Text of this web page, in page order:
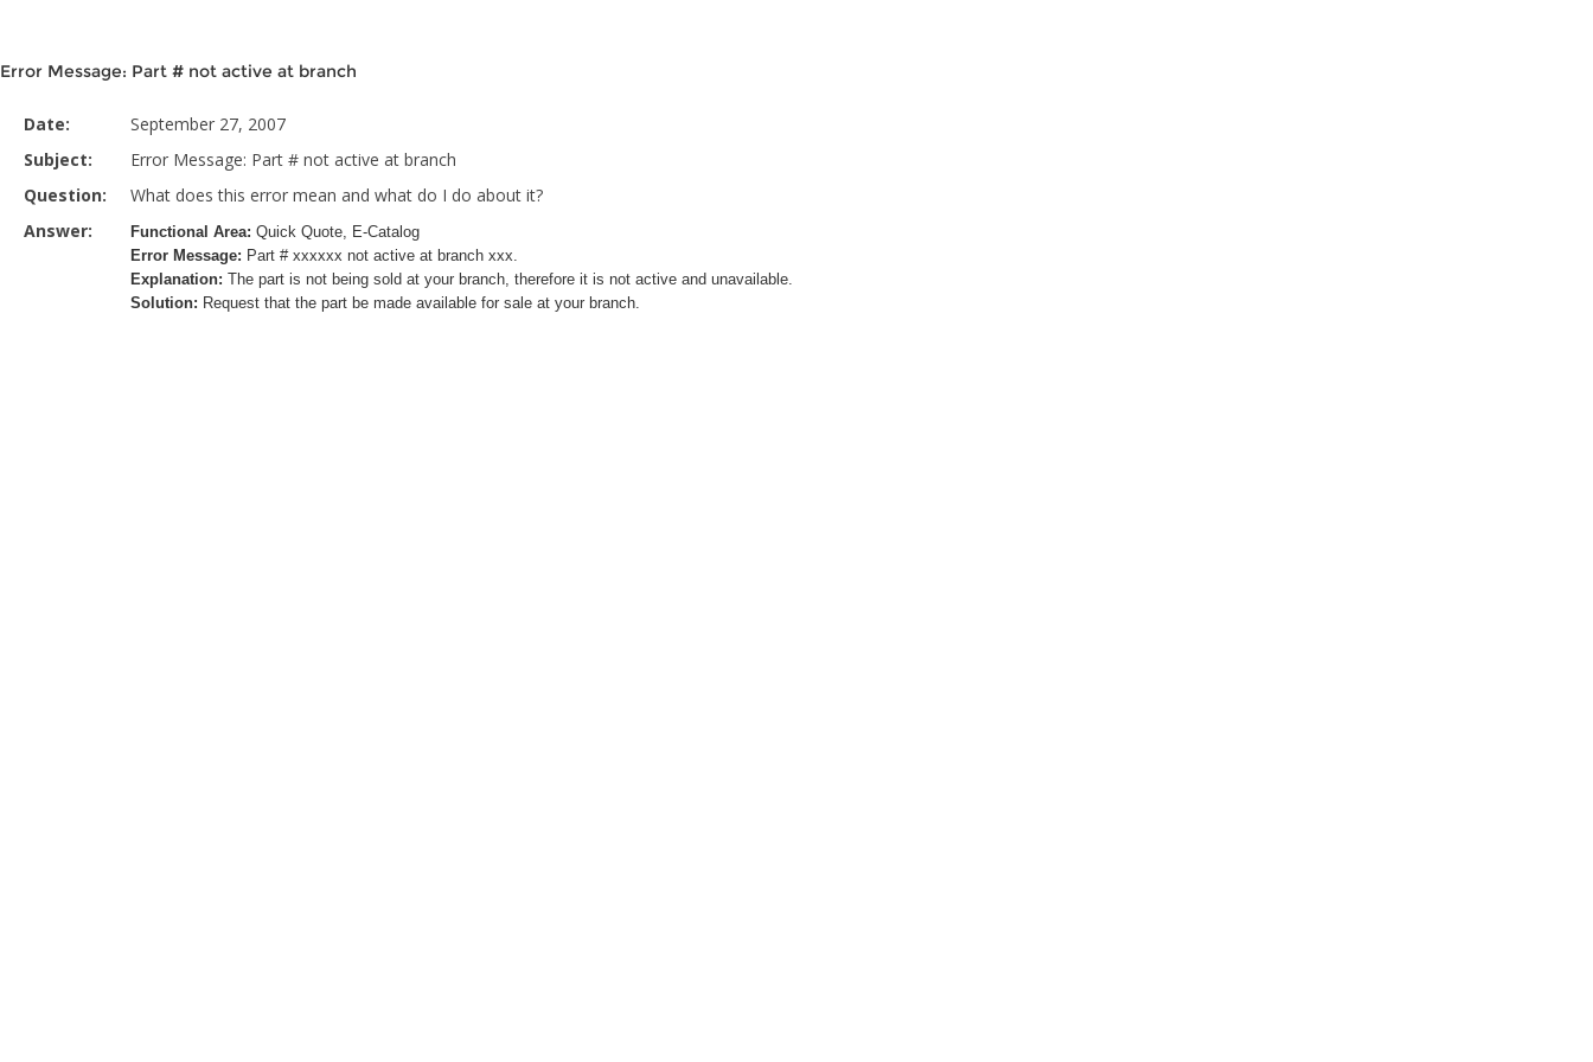
Error Message: Part # not active at branch
Date:
September 27, 2007
Subject:
Error Message: Part # not active at branch
Question:
What does this error mean and what do I do about it?
Answer:
Functional Area: Quick Quote, E-Catalog
Error Message: Part # xxxxxx not active at branch xxx.
Explanation: The part is not being sold at your branch, therefore it is not active and unavailable.
Solution: Request that the part be made available for sale at your branch.